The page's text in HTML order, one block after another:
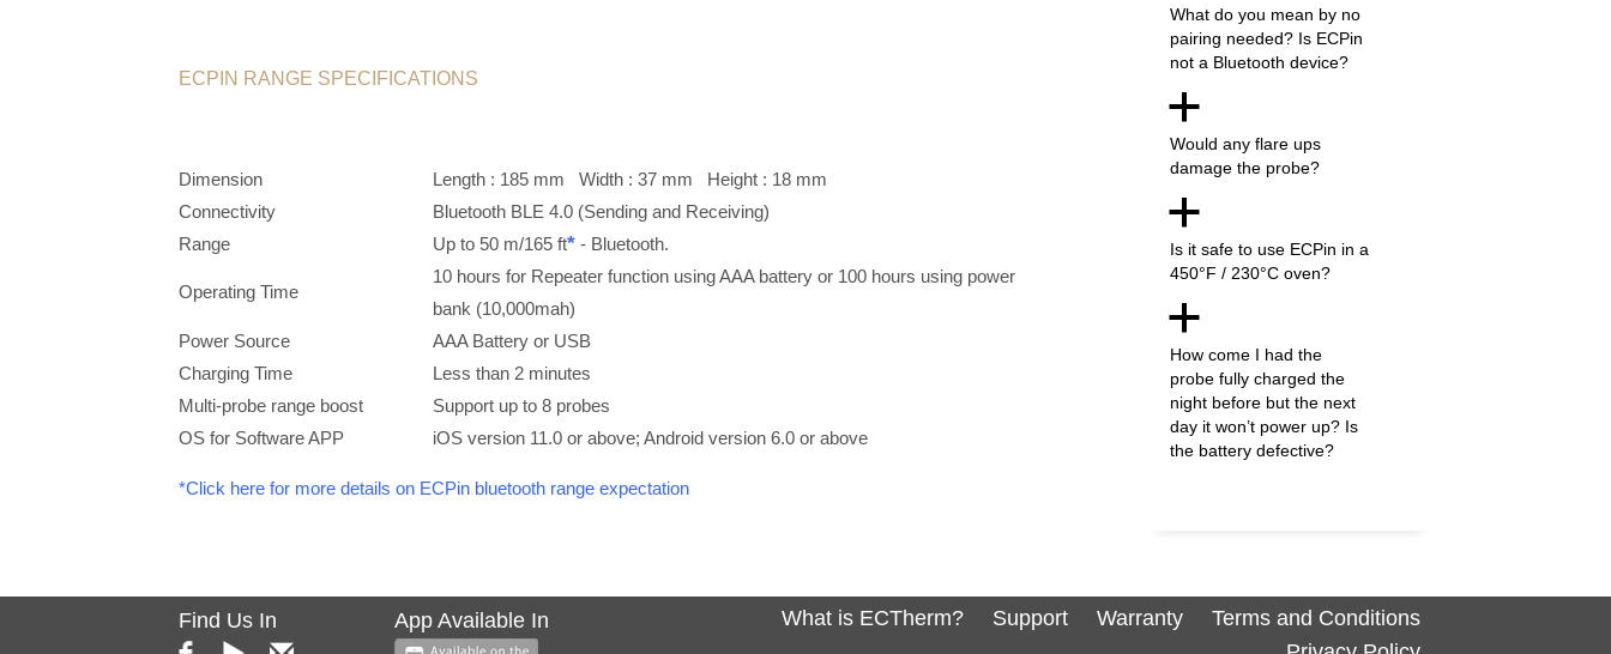
Helen W. - London, UK
ECPIN RANGE SPECIFICATIONS
Dimension
Length : 185 mm Width : 37 mm Height : 18 mm
Connectivity
Bluetooth BLE 4.0 (Sending and Receiving)
Range
Up to 50 m/165 ft* - Bluetooth.
Operating Time
10 hours for Repeater function using AAA battery or 100 hours using power
bank (10,000mah)
Power Source
AAA Battery or USB
Charging Time
Less than 2 minutes
Multi-probe range boost
Support up to 8 probes
OS for Software APP
iOS version 11.0 or above; Android version 6.0 or above
*Click here for more details on ECPin bluetooth range expectation
What do you mean by no
pairing needed? Is ECPin
not a Bluetooth device?
a
Would any flare ups
damage the probe?
a
Is it safe to use ECPin in a
450°F / 230°C oven?
a
How come I had the
probe fully charged the
night before but the next
day it won’t power up? Is
the battery defective?
Find Us In App Available In What is ECTherm? Support Warranty
Terms and Conditions